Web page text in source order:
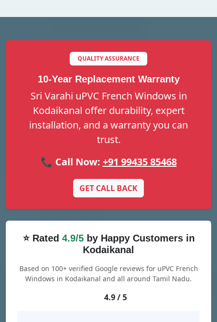
QUALITY ASSURANCE
10-Year Replacement Warranty
Sri Varahi uPVC French Windows in
Kodaikanal offer durability, expert
installation, and a warranty you can
trust.
📞 Call Now: +91 99435 85468
GET CALL BACK
⭐ Rated 4.9/5by Happy Customers in
Kodaikanal
Based on 100+ verified Google reviews for uPVC French
Windows in Kodaikanal and all around Tamil Nadu.
4.9 / 5